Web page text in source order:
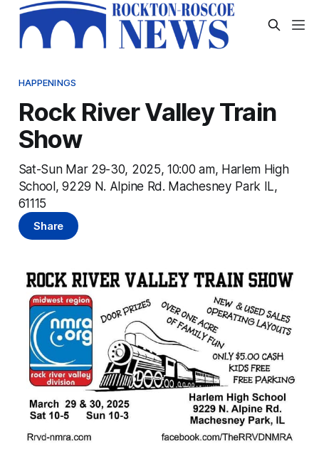
HAPPENINGS
Rock River Valley Train
Show
Sat-Sun Mar 29-30, 2025, 10:00 am, Harlem High
School, 9229 N. Alpine Rd. Machesney Park IL,
61115
Share